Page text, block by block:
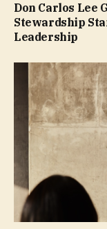
Don Carlos Lee
Stewardship
Leadership